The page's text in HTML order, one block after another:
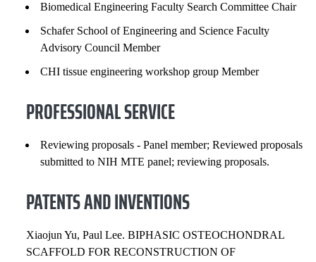
Biomedical Engineering Faculty Search Committee Chair
Schafer School of Engineering and Science Faculty
Advisory Council Member
CHI tissue engineering workshop group Member
PROFESSIONAL SERVICE
Reviewing proposals - Panel member; Reviewed proposals
submitted to NIH MTE panel; reviewing proposals.
PATENTS AND INVENTIONS
Xiaojun Yu, Paul Lee. BIPHASIC OSTEOCHONDRAL
SCAFFOLD FOR RECONSTRUCTION OF